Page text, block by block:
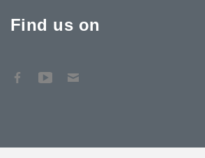
Find us on